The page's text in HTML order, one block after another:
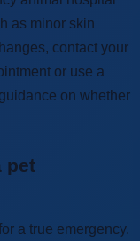
as minor skin
contact your
or use a
on whether
pet
a true emergency.